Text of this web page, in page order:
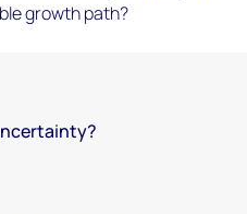
growth path?